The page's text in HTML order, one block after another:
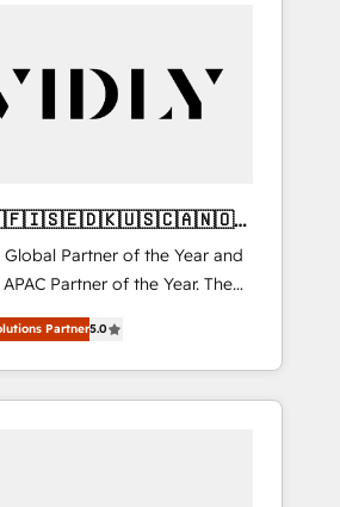
Global Partner of the Year and
Partner of the Year. The
and fully
Solutions Partner. 🚀
projects delivered and
across EMEA, APAC and NAM,
Partner5.0